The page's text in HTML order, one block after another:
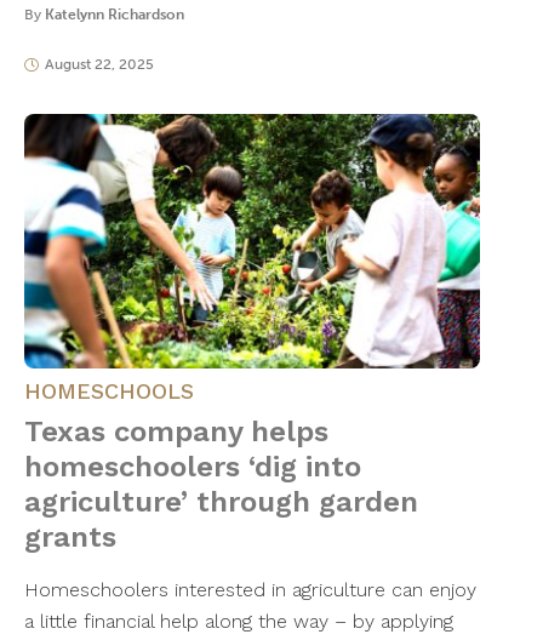
By Katelynn Richardson
August 22, 2025
HOMESCHOOLS
Texas company helps
homeschoolers ‘dig into
agriculture’ through garden
grants
Homeschoolers interested in agriculture can enjoy
a little financial help along the way – by applying